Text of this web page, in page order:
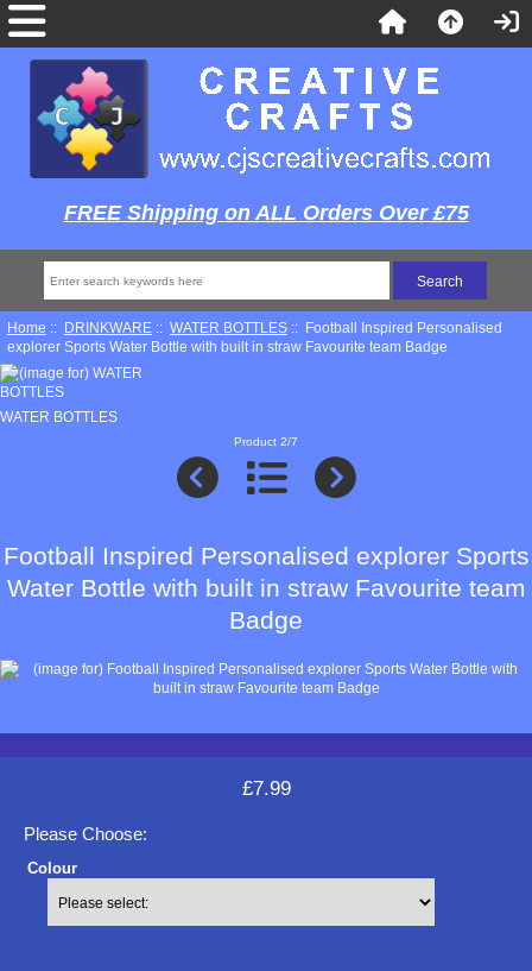
FREE Shipping on ALL Orders Over £75
Home :: DRINKWARE:: WATER BOTTLES:: Football Inspired Personalised
explorer Sports Water Bottle with built in straw Favourite team Badge
WATER BOTTLES
Product 2/7
Football Inspired Personalised explorer Sports
Water Bottle with built in straw Favourite team
Badge
£7.99
Please Choose:
Colour